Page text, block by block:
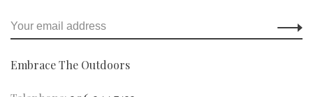
Embrace The Outdoors